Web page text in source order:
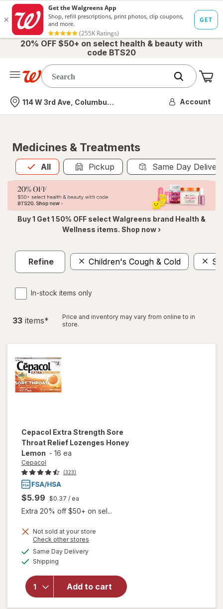
20% OFF $50+ on select health & beauty with
code BTS20
Nearest store
114 W 3rd Ave, Columbus, OH Account
Medicines & Treatments
All
Allis selected Pickup Same Day
Buy 1 Get 1 50% OFF select Walgreens brand Health &
Wellness items. Shop now ›
Refine Children's Cough & Cold
In-stock items only
33 items*
Price and inventory may vary from online to in
store.
Cepacol Extra Strength Sore
Throat Relief Lozenges Honey
Lemon - 16 ea
Cepacol
(323)
$5.99 $0.37 / ea
Extra 20% off $50+ on sel...
Not sold at your store
Check other stores
Same Day Deliveryavailable
Shipping
Add to cart
will open
overlay
for
Strength
Sore